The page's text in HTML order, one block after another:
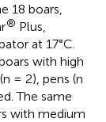
18 boars,
® Plus,
at 17°C.
with high
= 2), pens (n
The same
with medium